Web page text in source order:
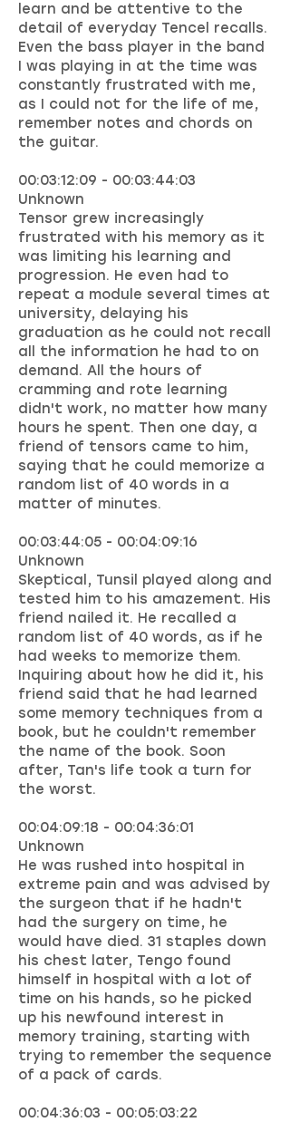
learn and be attentive to the
detail of everyday Tencel recalls.
Even the bass player in the band
I was playing in at the time was
constantly frustrated with me,
as I could not for the life of me,
remember notes and chords on
the guitar.
00:03:12:09 - 00:03:44:03
Unknown
Tensor grew increasingly
frustrated with his memory as it
was limiting his learning and
progression. He even had to
repeat a module several times at
university, delaying his
graduation as he could not recall
all the information he had to on
demand. All the hours of
cramming and rote learning
didn't work, no matter how many
hours he spent. Then one day, a
friend of tensors came to him,
saying that he could memorize a
random list of 40 words in a
matter of minutes.
00:03:44:05 - 00:04:09:16
Unknown
Skeptical, Tunsil played along and
tested him to his amazement. His
friend nailed it. He recalled a
random list of 40 words, as if he
had weeks to memorize them.
Inquiring about how he did it, his
friend said that he had learned
some memory techniques from a
book, but he couldn't remember
the name of the book. Soon
after, Tan's life took a turn for
the worst.
00:04:09:18 - 00:04:36:01
Unknown
He was rushed into hospital in
extreme pain and was advised by
the surgeon that if he hadn't
had the surgery on time, he
would have died. 31 staples down
his chest later, Tengo found
himself in hospital with a lot of
time on his hands, so he picked
up his newfound interest in
memory training, starting with
trying to remember the sequence
of a pack of cards.
00:04:36:03 - 00:05:03:22